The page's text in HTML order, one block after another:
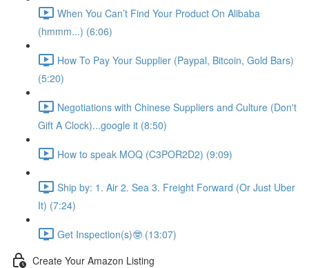
When You Can’t Find Your Product On Alibaba
(hmmm...) (6:06)
How To Pay Your Supplier (Paypal, Bitcoin, Gold Bars)
(5:20)
Negotiations with Chinese Suppliers and Culture (Don't
Gift A Clock)...google it (8:50)
How to speak MOQ (C3POR2D2) (9:09)
Ship by: 1. Air 2. Sea 3. Freight Forward (Or Just Uber
It) (7:24)
Get Inspection(s)🤓 (13:07)
Create Your Amazon Listing